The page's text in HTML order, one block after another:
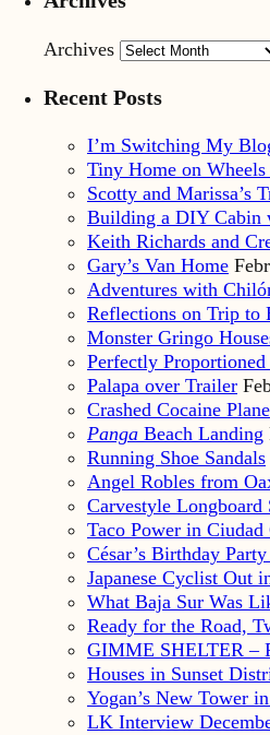
Archives
Recent Posts
I’m Switching My
Tiny Home on Wheels
Scotty and Marissa’s
Building a DIY Cabin
Keith Richards and
Gary’s Van Home
Adventures with
Reflections on Trip to
Monster Gringo
Perfectly
Palapa over Trailer
Crashed Cocaine Plane
Panga Beach Landing
Running Shoe Sandals
Angel Robles from
Carvestyle
Taco Power in
César’s Birthday
Japanese Cyclist Out
What Baja Sur Was
Ready for the Road,
GIMME SHELTER –
Houses in Sunset
Yogan’s New Tower
LK Interview